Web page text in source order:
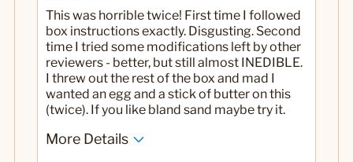
This was horrible twice! First time I followed
box instructions exactly. Disgusting. Second
time I tried some modifications left by other
reviewers - better, but still almost INEDIBLE.
I threw out the rest of the box and mad I
wanted an egg and a stick of butter on this
(twice). If you like bland sand maybe try it.
More Details